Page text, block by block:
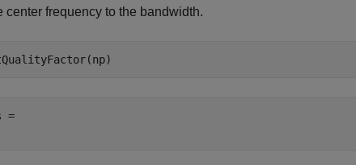
center frequency to the bandwidth.
=